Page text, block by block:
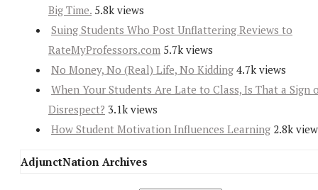
Big Time. 5.8k views
Suing Students Who Post Unflattering Reviews to
RateMyProfessors.com 5.7k views
No Money, No (Real) Life, No Kidding 4.7k views
When Your Students Are Late to Class, Is That a Sign
Disrespect? 3.1k views
How Student Motivation Influences Learning 2.8k
AdjunctNation Archives